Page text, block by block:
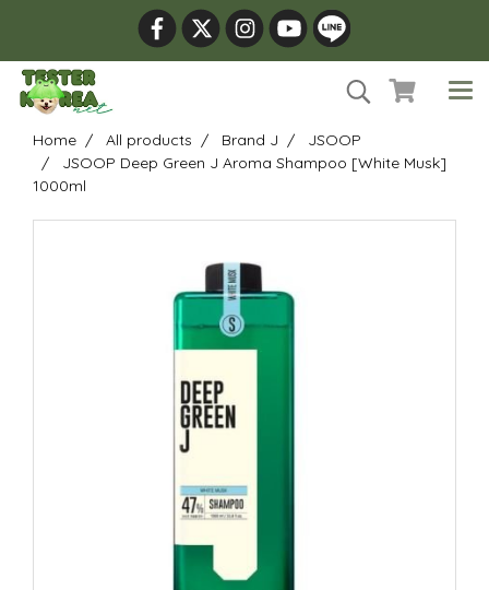
Home All products Brand J
JSOOP
JSOOP Deep Green J Aroma Shampoo [White Musk]
1000ml